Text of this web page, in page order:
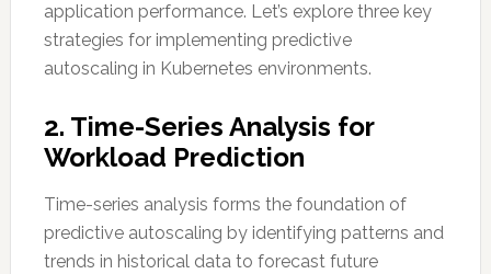
application performance. Let’s explore three key
strategies for implementing predictive
autoscaling in Kubernetes environments.
2. Time-Series Analysis for
Workload Prediction
Time-series analysis forms the foundation of
predictive autoscaling by identifying patterns and
trends in historical data to forecast future